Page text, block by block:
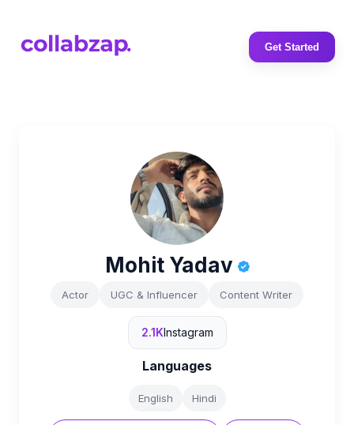
Get Started
Mohit Yadav
Actor UGC & Influencer Content Writer
2.1KInstagram
Languages
English Hindi